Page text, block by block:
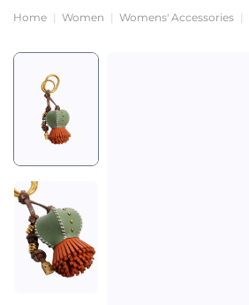
Home Women Womens' Accessories